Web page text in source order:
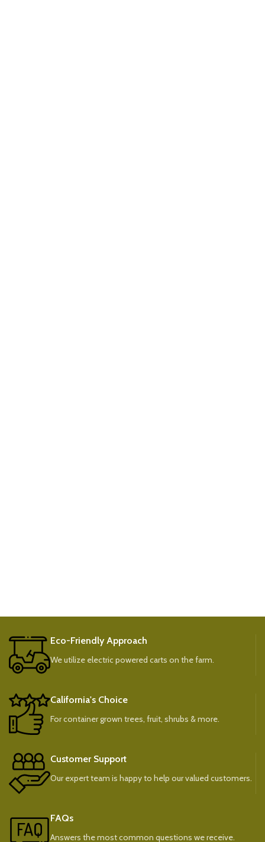
Eco-Friendly Approach
We utilize electric powered carts on the farm.
California's Choice
For container grown trees, fruit, shrubs & more.
Customer Support
Our expert team is happy to help our valued customers.
FAQs
Answers the most common questions we receive.